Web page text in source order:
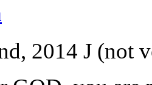
2014 J (not